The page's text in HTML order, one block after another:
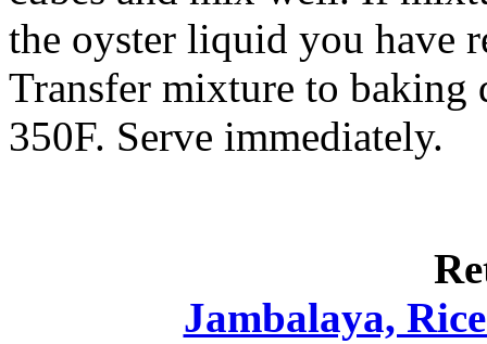
the oyster liquid you have
Transfer mixture to baking
350F. Serve immediately.
Jambalaya,